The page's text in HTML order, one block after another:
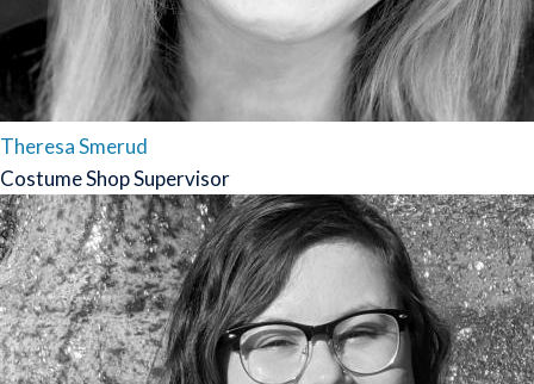
Theresa Smerud
Costume Shop Supervisor